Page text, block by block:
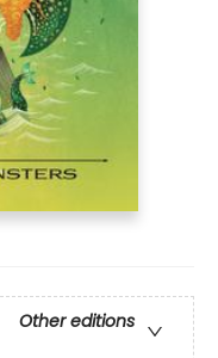
Other editions